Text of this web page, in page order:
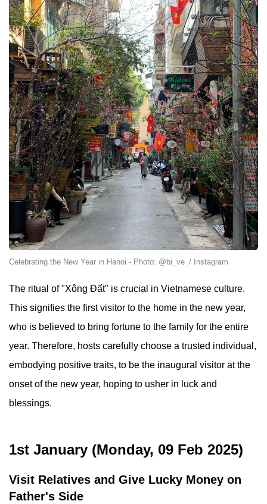
Celebrating the New Year in Hanoi - Photo: @bi_ve_/ Instagram
The ritual of "Xông Đất" is crucial in Vietnamese culture.
This signifies the first visitor to the home in the new year,
who is believed to bring fortune to the family for the entire
year. Therefore, hosts carefully choose a trusted individual,
embodying positive traits, to be the inaugural visitor at the
onset of the new year, hoping to usher in luck and
blessings.
1st January (Monday, 09 Feb 2025)
Visit Relatives and Give Lucky Money on
Father's Side